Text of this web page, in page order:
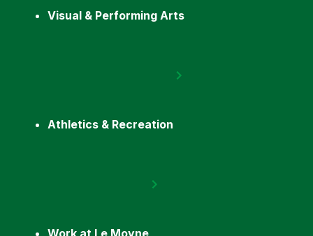
Visual & Performing Arts
Athletics & Recreation
Work at Le Moyne